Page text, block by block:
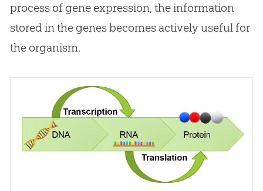
process of gene expression, the information
stored in the genes becomes actively useful for
the organism.